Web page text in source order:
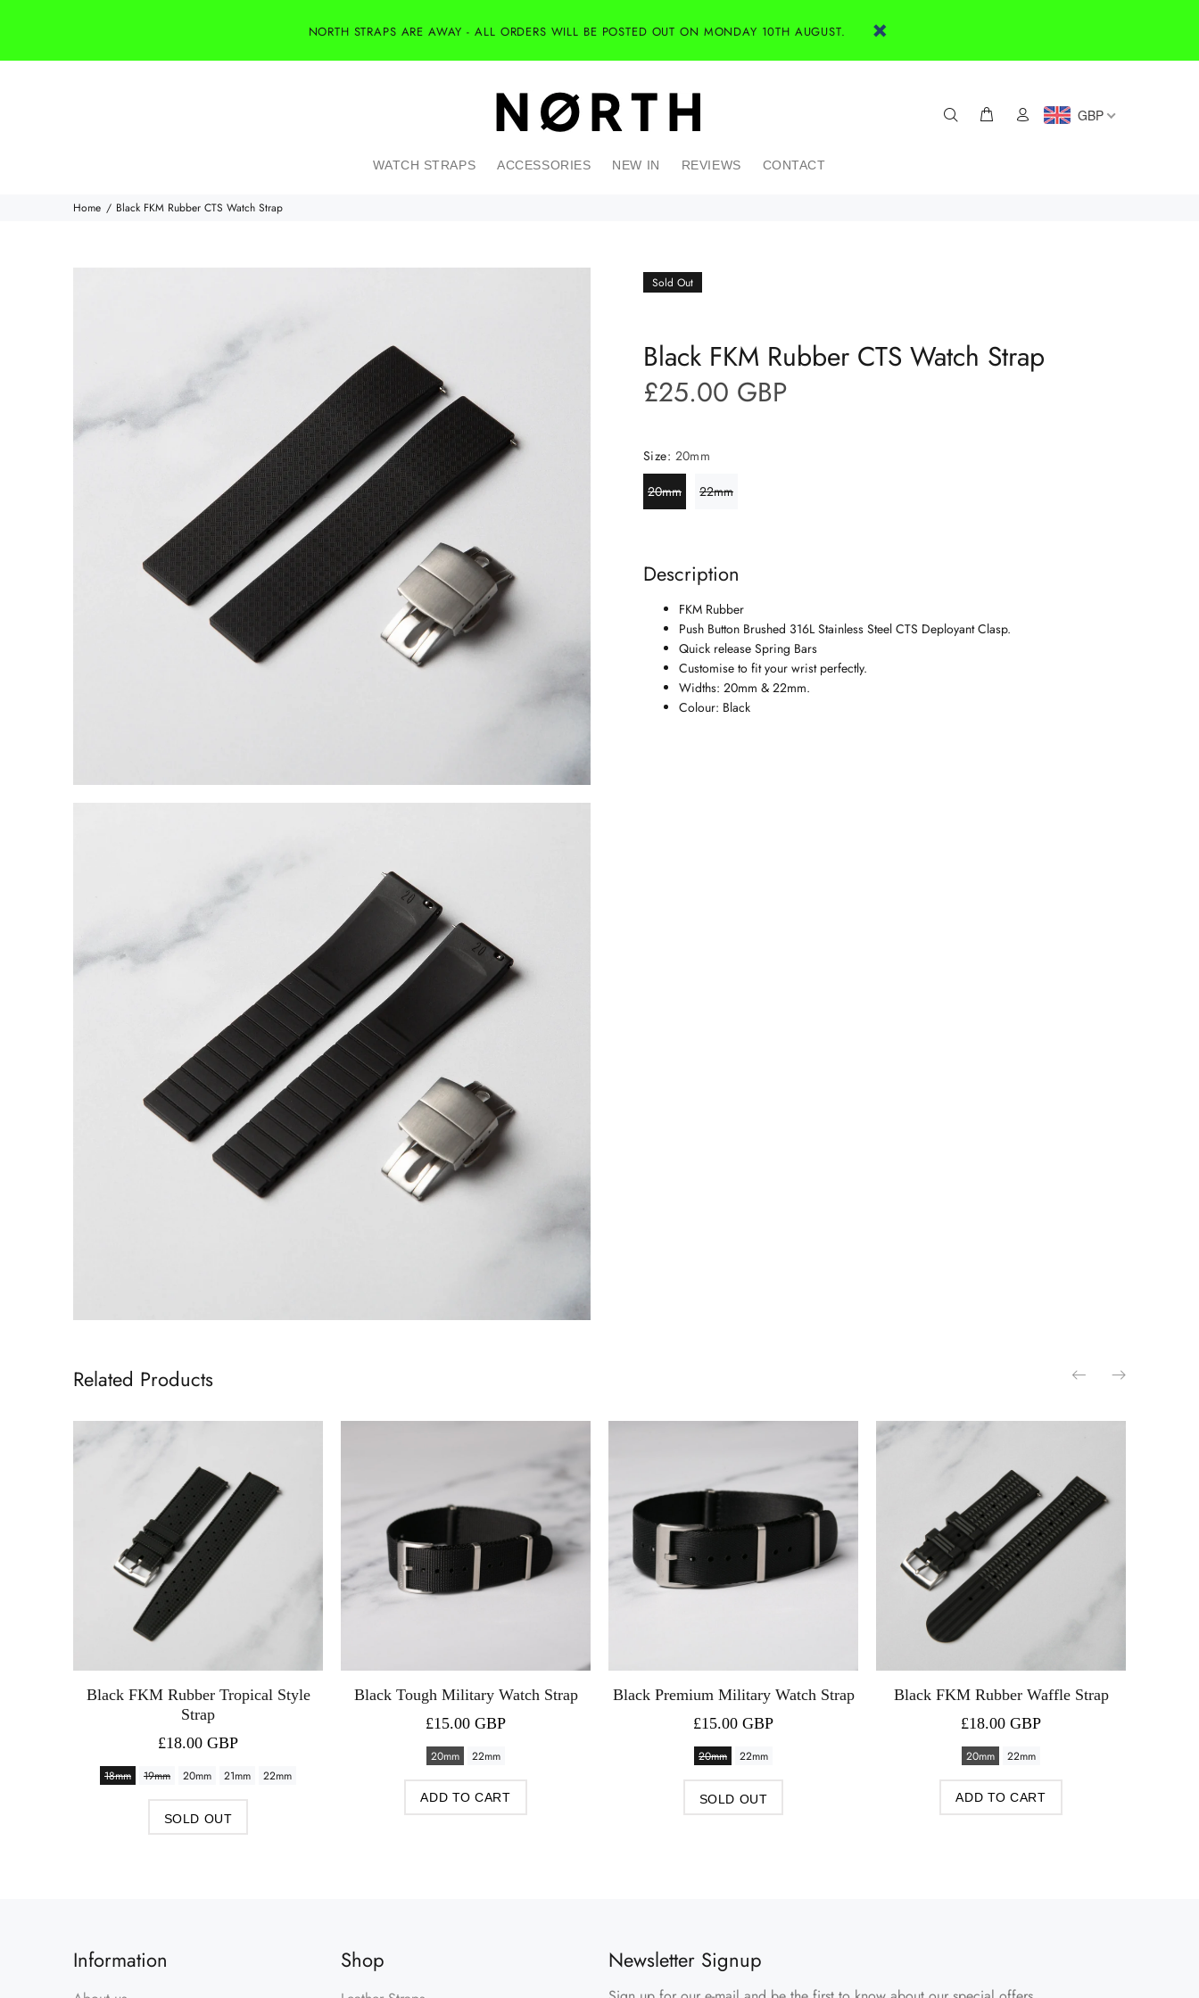
NORTH STRAPS ARE AWAY - ALL ORDERS WILL BE POSTED OUT ON MONDAY 10TH AUGUST.
GBP
WATCH STRAPS ACCESSORIES NEW IN REVIEWS CONTACT
Home Black FKM Rubber CTS Watch Strap
Sold Out
Black FKM Rubber CTS Watch Strap
£25.00 GBP
Size: 20mm
20mm
22mm
Description
FKM Rubber
Push Button Brushed 316L Stainless Steel CTS Deployant Clasp.
Quick release Spring Bars
Customise to fit your wrist perfectly.
Widths: 20mm & 22mm.
Colour: Black
Related Products
Black FKM Rubber Tropical Style
Strap
£18.00 GBP
18mm 19mm 20mm 21mm 22mm
SOLD OUT
Black Tough Military Watch Strap
£15.00 GBP
20mm 22mm
ADD TO CART
Black Premium Military Watch Strap
£15.00 GBP
20mm 22mm
SOLD OUT
Black FKM Rubber Waffle Strap
£18.00 GBP
20mm 22mm
ADD TO CART
Information Shop Newsletter Signup